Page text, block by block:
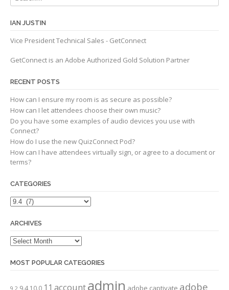
IAN JUSTIN
Vice President Technical Sales - GetConnect
GetConnect is an Adobe Authorized Gold Solution Partner
RECENT POSTS
How can I ensure my room is as secure as possible?
How can I let attendees choose their own music?
Do you have some examples of audio devices you use with
Connect?
How do I use the new QuizConnect Pod?
How can I have attendees virtually sign, or agree to a document or
terms?
CATEGORIES
Categories
ARCHIVES
Archives
MOST POPULAR CATEGORIES
9.2 9.4 10.0 11 accountadmin adobe captivate adobe